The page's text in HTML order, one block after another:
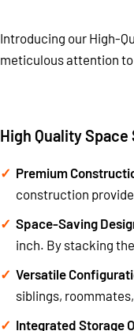
Introducing our High-
meticulous attention
High Quality Space
Premium
construction
Space-Saving
inch. By stacking
Versatile
siblings,
Integrated Storage